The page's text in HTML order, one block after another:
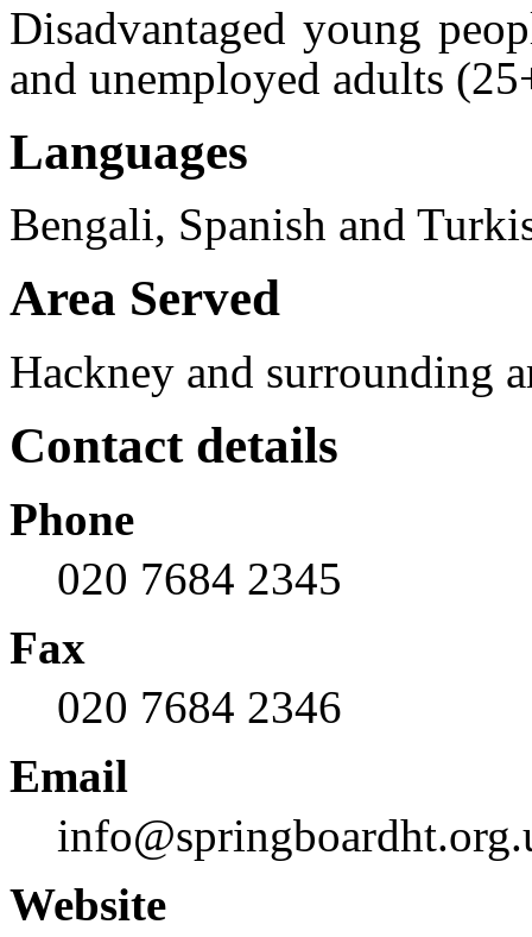
Disadvantaged young
and unemployed adults
Languages
Bengali, Spanish and
Area Served
Hackney and surrounding
Contact details
Phone
020 7684 2345
Fax
020 7684 2346
Email
Website